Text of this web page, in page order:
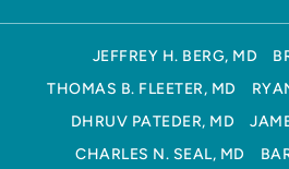
JEFFREY H. BERG, MD
THOMAS B. FLEETER, MD
DHRUV PATEDER, MD
CHARLES N. SEAL, MD